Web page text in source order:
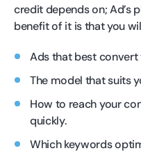
credit depends on; Ad’s
benefit of it is that you
Ads that best convert
The model that suits
How to reach your
quickly.
Which keywords